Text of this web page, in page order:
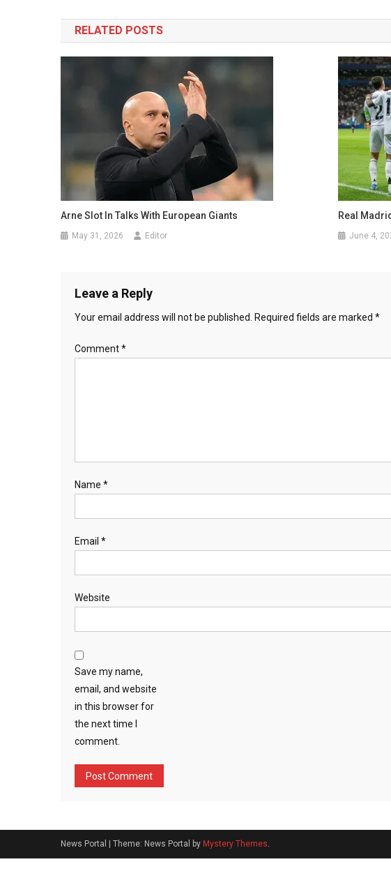
navigation
RELATED POSTS
Arne Slot In Talks With European Giants
May 31, 2026 Editor
Real
June 4,
Leave a Reply
Your email address will not be published. Required fields are marked *
Comment*
Name *
Email *
Website
Save my name,
email, and website
in this browser for
the next time I
comment.
News Portal | Theme: News Portal by Mystery Themes.